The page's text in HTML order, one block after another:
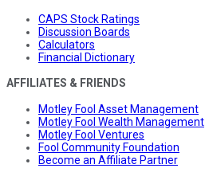
CAPS Stock Ratings
Discussion Boards
Calculators
Financial Dictionary
AFFILIATES & FRIENDS
Motley Fool Asset Management
Motley Fool Wealth Management
Motley Fool Ventures
Fool Community Foundation
Become an Affiliate Partner